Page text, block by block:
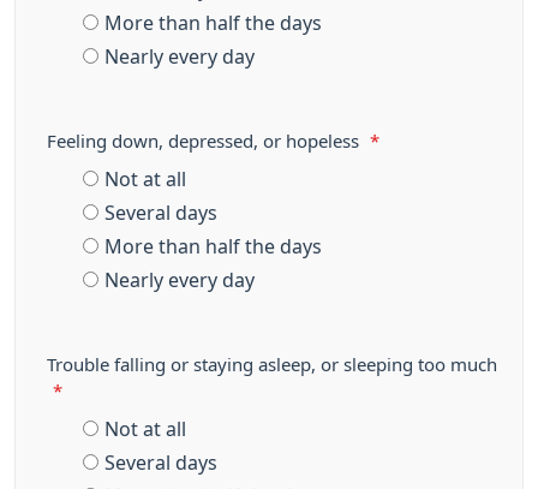
More than half the days
Nearly every day
Feeling down, depressed, or hopeless *
Not at all
Several days
More than half the days
Nearly every day
Trouble falling or staying asleep, or sleeping too much
*
Not at all
Several days